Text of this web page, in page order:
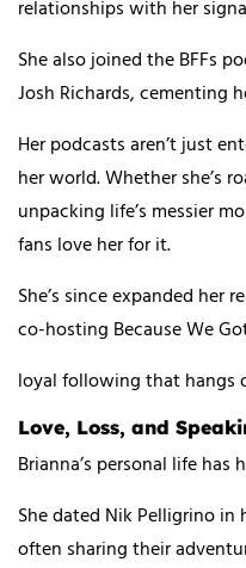
relationships with her
She also joined the BFFs
Josh Richards, cementing
Her podcasts aren’t just
her world. Whether she’s
unpacking life’s messier
fans love her for it.
She’s since expanded her
co-hosting Because We
loyal following that hangs
Love, Loss, and
Brianna’s personal life
She dated Nik Pelligrino in
often sharing their